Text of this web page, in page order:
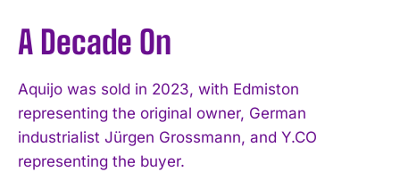
I WANT IN
I've read and accept thePrivacy Policy.
A Decade On
Aquijo was sold in 2023, with Edmiston
representing the original owner, German
industrialist Jürgen Grossmann, and Y.CO
representing the buyer.